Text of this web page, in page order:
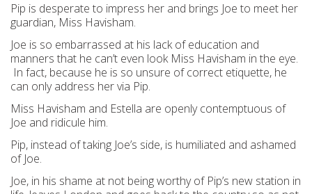
Pip is desperate to impress her and brings Joe to meet her
guardian, Miss Havisham.
Joe is so embarrassed at his lack of education and
manners that he can’t even look Miss Havisham in the eye.
In fact, because he is so unsure of correct etiquette, he
can only address her via Pip.
Miss Havisham and Estella are openly contemptuous of
Joe and ridicule him.
Pip, instead of taking Joe’s side, is humiliated and ashamed
of Joe.
Joe, in his shame at not being worthy of Pip’s new station in